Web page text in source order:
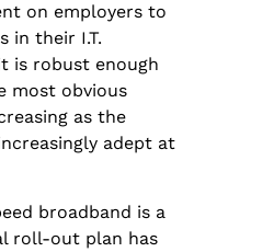
on employers to
in their I.T.
is robust enough
most obvious
as the
adept at
broadband is a
roll-out plan has